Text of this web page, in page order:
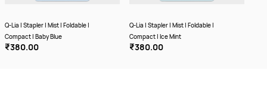
Q-Lia | Stapler | Mist | Foldable |
Compact | Baby Blue
₹380.00
Q-Lia | Stapler | Mist | Foldable |
Compact | Ice Mint
₹380.00